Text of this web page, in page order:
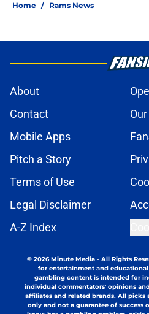
Home / Rams News
About
Contact
Mobile Apps
Pitch a Story
Terms of Use
Legal Disclaimer
A-Z Index
© 2026Minute Media- All Rights
for entertainment and
gambling content is intended for
individual commentators' opinions
affiliates and related brands. All picks
only and not a guarantee of success